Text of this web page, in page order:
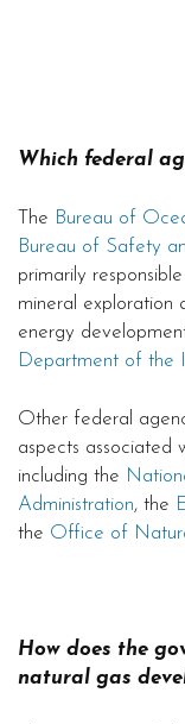
Which federal
The Bureau of
Bureau of Safety
primarily
mineral exploration
energy
Department of the
Other federal
aspects associated
including the
Administration, the
the Office of
How does the
natural gas